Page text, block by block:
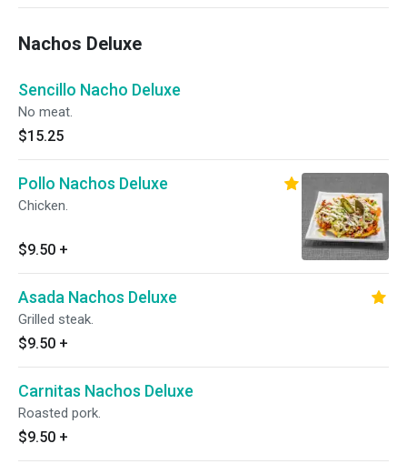
Nachos Deluxe
Sencillo Nacho Deluxe
No meat.
$15.25
Pollo Nachos Deluxe
Chicken.
$9.50 +
Asada Nachos Deluxe
Grilled steak.
$9.50 +
Carnitas Nachos Deluxe
Roasted pork.
$9.50 +